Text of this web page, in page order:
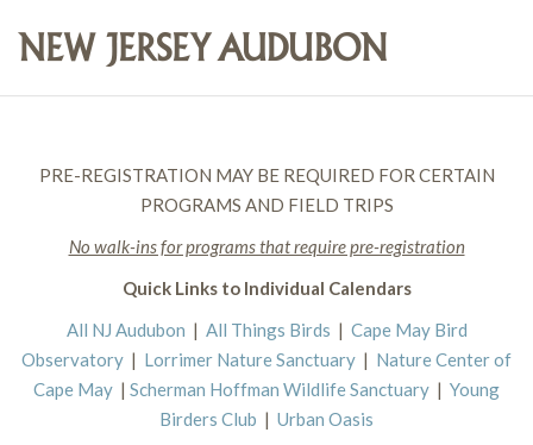
PRE-REGISTRATION MAY BE REQUIRED FOR CERTAIN
PROGRAMS AND FIELD TRIPS
No walk-ins for programs that require pre-registration
Quick Links to Individual Calendars
All NJ Audubon | All Things Birds | Cape May Bird
Observatory | Lorrimer Nature Sanctuary | Nature Center of
Cape May | Scherman Hoffman Wildlife Sanctuary | Young
Birders Club | Urban Oasis